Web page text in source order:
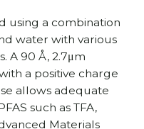
using a combination
water with various
A 90 Å, 2.7μm
a positive charge
allows adequate
such as TFA,
Materials